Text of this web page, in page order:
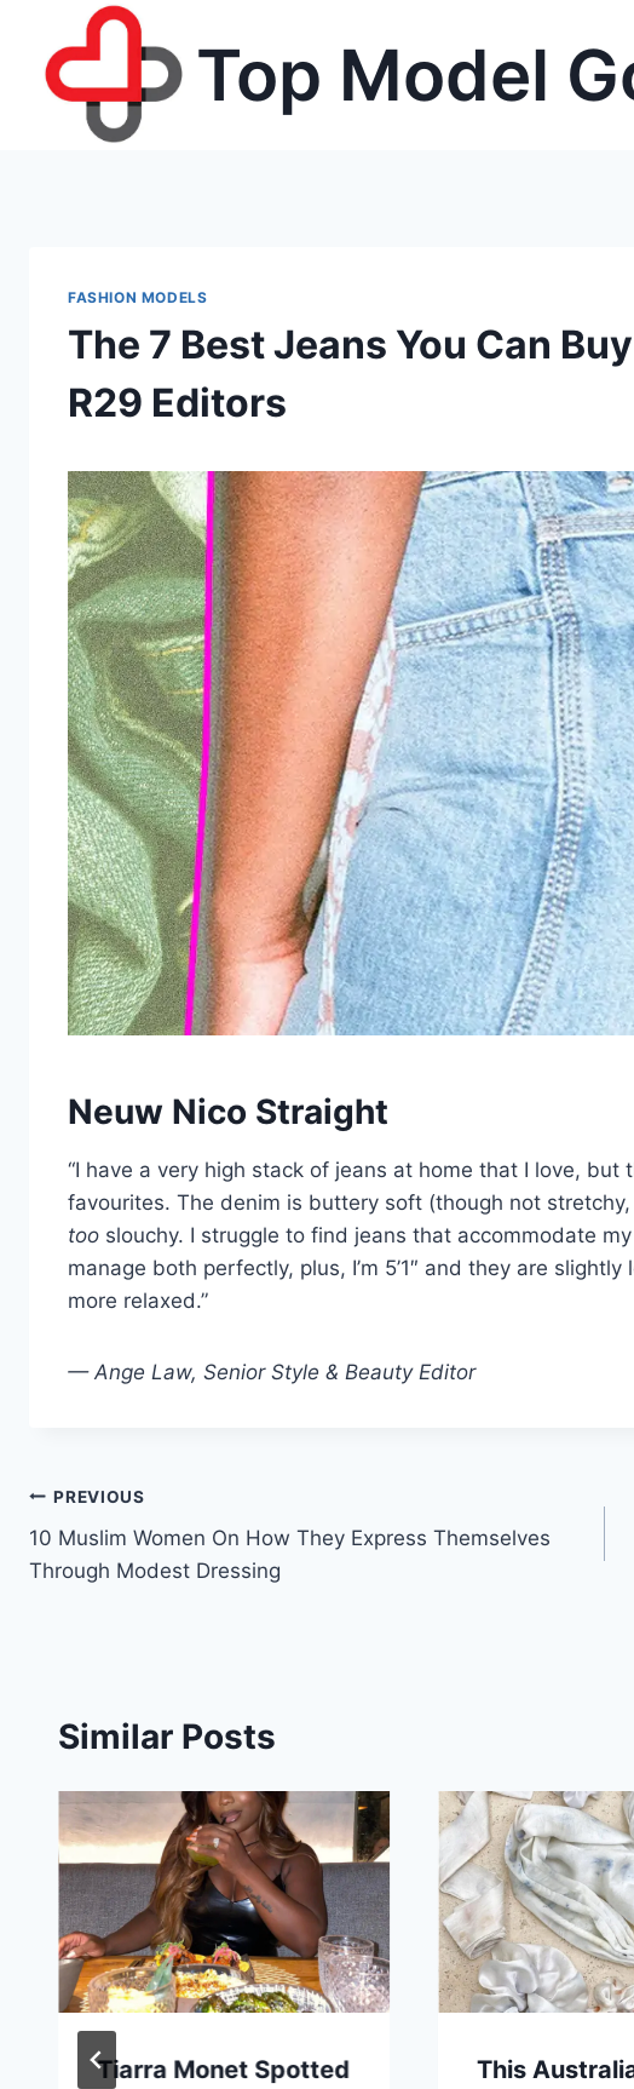
content
Top Model
FASHION MODELS
The 7 Best Jeans You Can
R29 Editors
Neuw Nico Straight
“I have a very high stack of jeans at home that I love,
favourites. The denim is buttery soft (though not
too slouchy. I struggle to find jeans that accommodate
manage both perfectly, plus, I’m 5’1″ and they are
more relaxed.”
— Ange Law, Senior Style & Beauty Editor
Post
navigation
PREVIOUS
10 Muslim Women On How They Express Themselves
Through Modest Dressing
Similar Posts
Tiarra Monet Spotted
This